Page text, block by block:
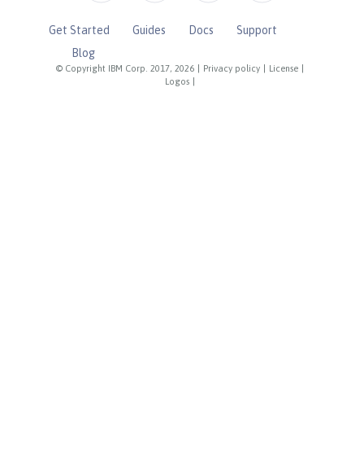
© Copyright IBM Corp. 2017, 2026 Privacy policy License
Logos
Get Started Guides Docs
Support
Blog